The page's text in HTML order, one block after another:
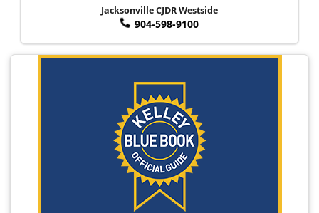
Jacksonville CJDR Westside
904-598-9100